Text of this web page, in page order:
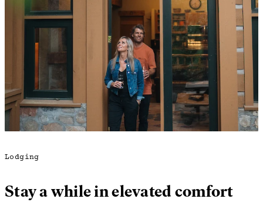
Lodging
Stay a while in elevated comfort